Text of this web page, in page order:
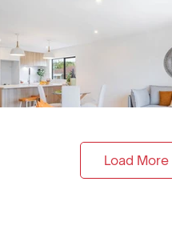
Load More